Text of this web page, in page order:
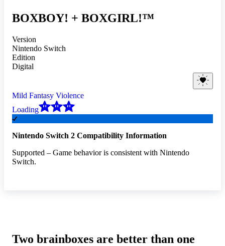
BOXBOY! + BOXGIRL!™
Version
Nintendo Switch
Edition
Digital
Mild Fantasy Violence
Loading
Nintendo Switch 2 Compatibility Information
Supported – Game behavior is consistent with Nintendo
Switch.
Two brainboxes are better than one